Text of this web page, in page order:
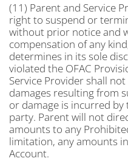
(11) Parent and Service
right to suspend or
without prior notice and
compensation of any
determines in its sole
violated the OFAC
Service Provider shall
damages resulting from
or damage is incurred
party. Parent will not
amounts to any
limitation, any amounts
Account.